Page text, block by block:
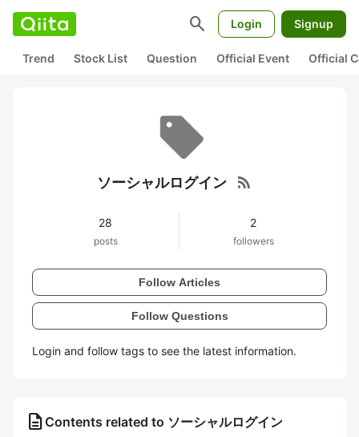
search Login Signup
Trend Stock List Question Official Event Official
ソーシャルログイン rss_feed
28
posts
2
followers
Follow Articles
Follow Questions
Login and follow tags to see the latest information.
description Contents related to ソーシャルログイン